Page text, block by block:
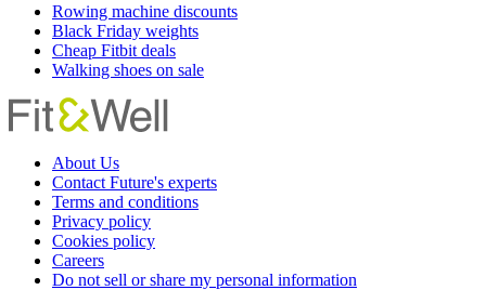
Rowing machine discounts
Black Friday weights
Cheap Fitbit deals
Walking shoes on sale
About Us
Contact Future's experts
Terms and conditions
Privacy policy
Cookies policy
Careers
Do not sell or share my personal information